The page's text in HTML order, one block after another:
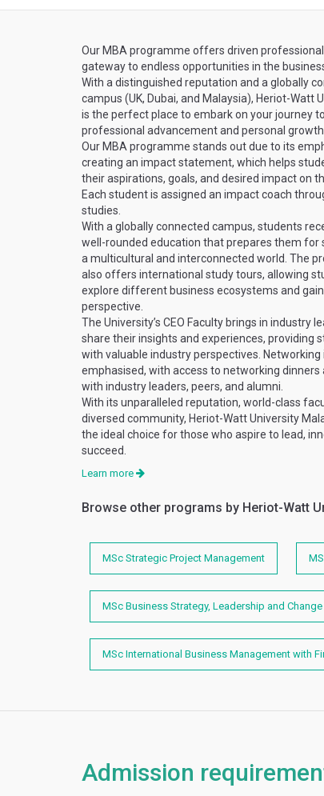
Our MBA programme offers driven
gateway to endless opportunities in the
With a distinguished reputation and a globally
campus (UK, Dubai, and Malaysia), Heriot-Watt
is the perfect place to embark on your journey
professional advancement and personal growth.
Our MBA programme stands out due to its
creating an impact statement, which helps
their aspirations, goals, and desired impact on
Each student is assigned an impact coach
studies.
With a globally connected campus, students
well-rounded education that prepares them for
a multicultural and interconnected world. The
also offers international study tours, allowing
explore different business ecosystems and gain
perspective.
The University’s CEO Faculty brings in industry
share their insights and experiences, providing
with valuable industry perspectives. Networking
emphasised, with access to networking dinners
with industry leaders, peers, and alumni.
With its unparalleled reputation, world-class
diversed community, Heriot-Watt University
the ideal choice for those who aspire to lead,
succeed.
Learn more
Browse other programs by Heriot-Watt
MSc Strategic Project Management
MSc Business Strategy, Leadership and Change
MSc International Business Management with
Admission